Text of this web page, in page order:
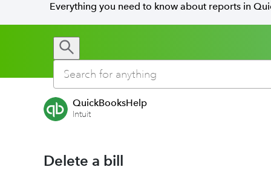
Everything you need to know about reports in
QuickBooksHelp
Intuit
Delete a bill